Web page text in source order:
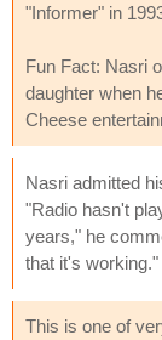
"Informer" in
Fun Fact: Nasri
daughter when
Cheese
Nasri admitted
"Radio hasn't
years," he
that it's working."
This is one of